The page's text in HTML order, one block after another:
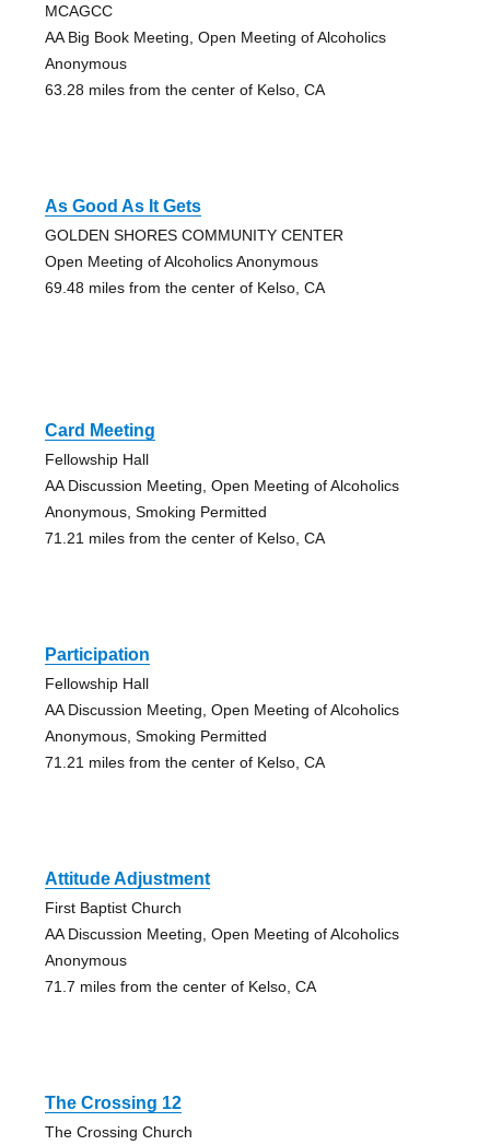
MCAGCC
AA Big Book Meeting, Open Meeting of Alcoholics
Anonymous
63.28 miles from the center of Kelso, CA
As Good As It Gets
GOLDEN SHORES COMMUNITY CENTER
Open Meeting of Alcoholics Anonymous
69.48 miles from the center of Kelso, CA
Card Meeting
Fellowship Hall
AA Discussion Meeting, Open Meeting of Alcoholics
Anonymous, Smoking Permitted
71.21 miles from the center of Kelso, CA
Participation
Fellowship Hall
AA Discussion Meeting, Open Meeting of Alcoholics
Anonymous, Smoking Permitted
71.21 miles from the center of Kelso, CA
Attitude Adjustment
First Baptist Church
AA Discussion Meeting, Open Meeting of Alcoholics
Anonymous
71.7 miles from the center of Kelso, CA
The Crossing 12
The Crossing Church